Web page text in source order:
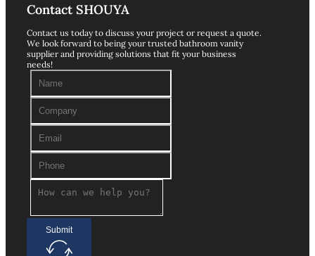
Contact SHOUYA
Contact us today to discuss your project or request a quote.
We look forward to being your trusted bathroom vanity
supplier and providing solutions that fit your business
needs!
Submit